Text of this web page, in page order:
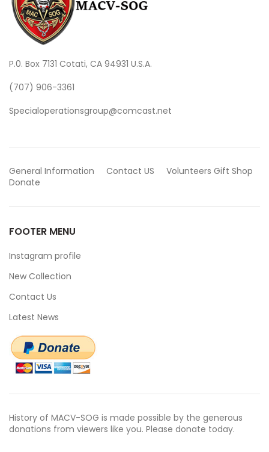
P.0. Box 7131 Cotati, CA 94931 U.S.A.
(707) 906-3361
Specialoperationsgroup@comcast.net
General Information Contact US Volunteers Gift Shop
Donate
FOOTER MENU
Instagram profile
New Collection
Contact Us
Latest News
History of MACV-SOG is made possible by the generous
donations from viewers like you. Please donate today.